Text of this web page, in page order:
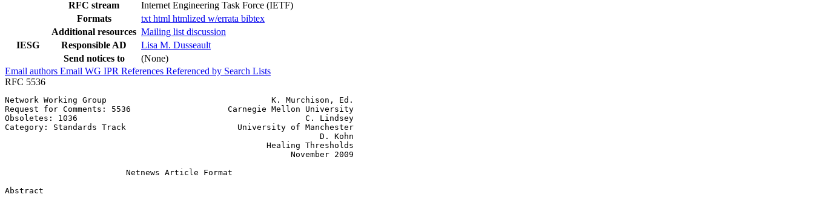
RFC stream
Internet Engineering Task Force (IETF)
Formats
txt html htmlized w/errata bibtex
Additional resources Mailing list discussion
IESG
Responsible AD
Lisa M. Dusseault
Send notices to
(None)
Email authors Email WG IPR References Referenced by Search Lists
RFC 5536
Network Working Group                                  K. Murchison, Ed.
Request for Comments: 5536                    Carnegie Mellon University
Obsoletes: 1036                                               C. Lindsey
Category: Standards Track                       University of Manchester
                                                                 D. Kohn
                                                      Healing Thresholds
                                                           November 2009
                         Netnews Article Format
Abstract